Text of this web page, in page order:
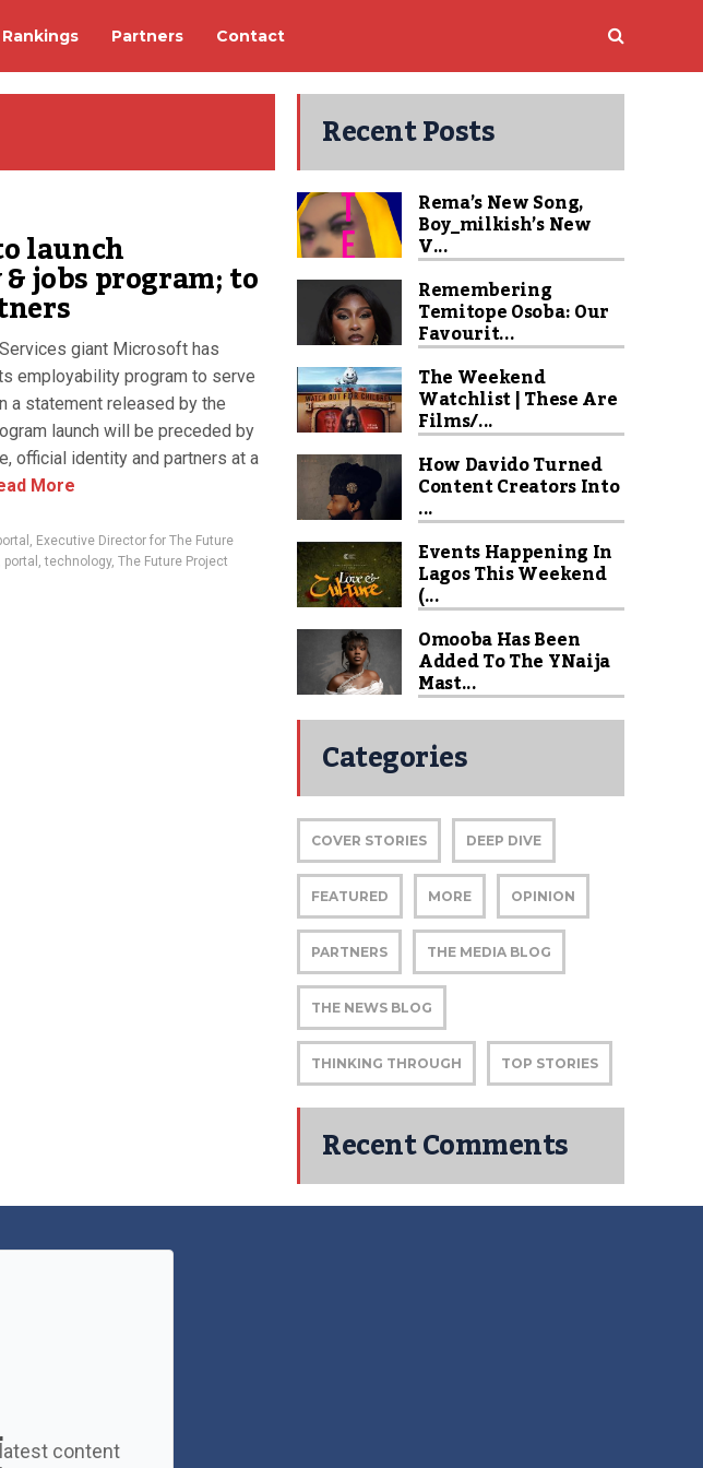
Rankings Partners Contact
launch
jobs program; to
giant Microsoft has
employability program to serve
a statement released by the
launch will be preceded by
official identity and partners at a
More
, Executive Director for The Future
portal ,technology, The Future Project
Recent Posts
Rema’s New Song,
Boy_milkish’s New
V...
Remembering
Temitope Osoba: Our
Favourit...
The Weekend
Watchlist | These Are
Films/...
How Davido Turned
Content Creators Into
...
Events Happening In
Lagos This Weekend
(...
Omooba Has Been
Added To The YNaija
Mast...
Categories
COVER STORIES DEEP DIVE
FEATURED MORE OPINION
PARTNERS THE MEDIA BLOG
THE NEWS BLOG
THINKING THROUGH TOP STORIES
Recent Comments
content